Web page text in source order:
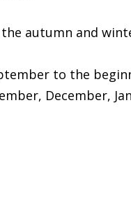
autumn and
to the
December,